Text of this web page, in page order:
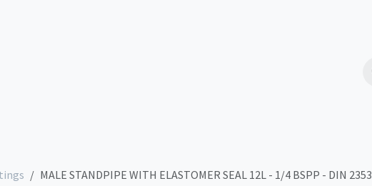
MALE STANDPIPE WITH ELASTOMER SEAL 12L - 1/4 BSPP - DIN 2353